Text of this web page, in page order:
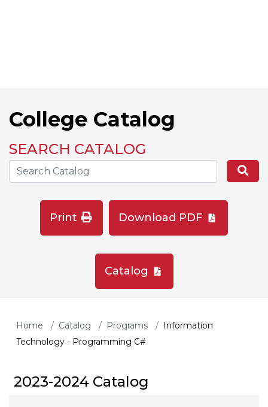
College Catalog
SEARCH CATALOG
Search the Catalog Site
Print Download PDF
Catalog
Home Catalog Programs
Information
Technology - Programming C#
2023-2024 Catalog